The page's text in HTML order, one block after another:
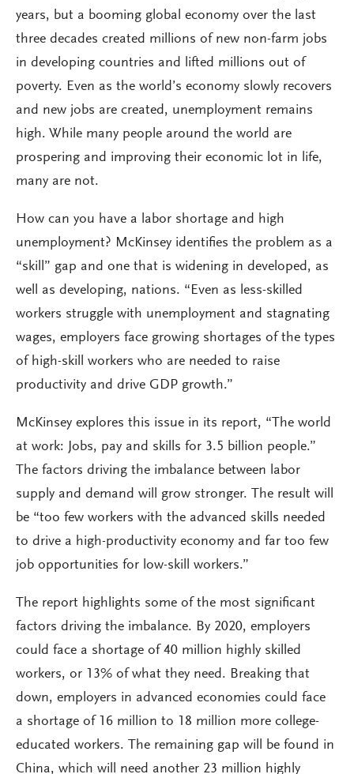
years, but a booming global economy over the last
three decades created millions of new non-farm jobs
in developing countries and lifted millions out of
poverty. Even as the world’s economy slowly recovers
and new jobs are created, unemployment remains
high. While many people around the world are
prospering and improving their economic lot in life,
many are not.
How can you have a labor shortage and high
unemployment? McKinsey identifies the problem as a
“skill” gap and one that is widening in developed, as
well as developing, nations. “Even as less-skilled
workers struggle with unemployment and stagnating
wages, employers face growing shortages of the types
of high-skill workers who are needed to raise
productivity and drive GDP growth.”
McKinsey explores this issue in its report, “The world
at work: Jobs, pay and skills for 3.5 billion people.”
The factors driving the imbalance between labor
supply and demand will grow stronger. The result will
be “too few workers with the advanced skills needed
to drive a high-productivity economy and far too few
job opportunities for low-skill workers.”
The report highlights some of the most significant
factors driving the imbalance. By 2020, employers
could face a shortage of 40 million highly skilled
workers, or 13% of what they need. Breaking that
down, employers in advanced economies could face
a shortage of 16 million to 18 million more college-
educated workers. The remaining gap will be found in
China, which will need another 23 million highly